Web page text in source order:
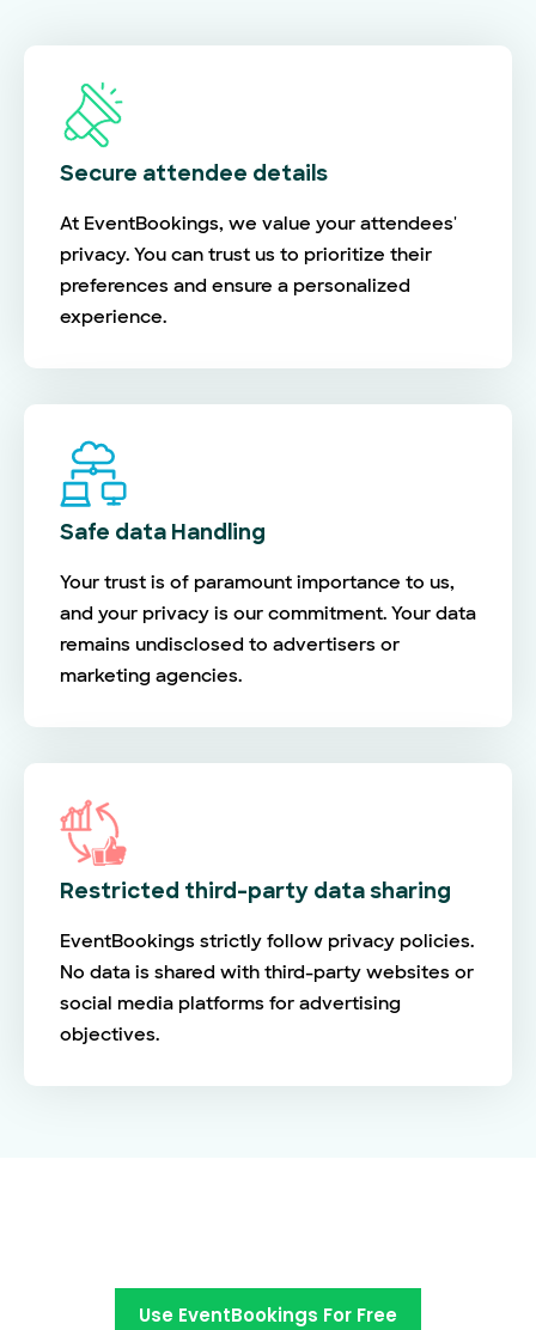
Secure attendee details
At EventBookings, we value your attendees'
privacy. You can trust us to prioritize their
preferences and ensure a personalized
experience.
Safe data Handling
Your trust is of paramount importance to us,
and your privacy is our commitment. Your data
remains undisclosed to advertisers or
marketing agencies.
Restricted third-party data sharing
EventBookings strictly follow privacy policies.
No data is shared with third-party websites or
social media platforms for advertising
objectives.
Use EventBookings For Free